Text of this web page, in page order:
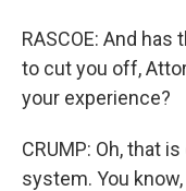
RASCOE: And
to cut you off,
your experience?
CRUMP: Oh, that
system. You